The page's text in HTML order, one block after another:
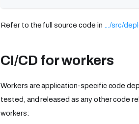
Refer to the full source code in .../src/
CI/CD for workers
Workers are application-specific code
tested, and released as any other code
workers: